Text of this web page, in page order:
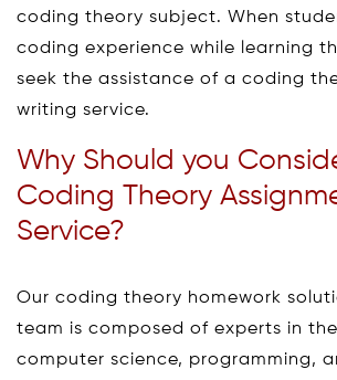
coding theory subject. When
coding experience while learning
seek the assistance of a coding
writing service.
Why Should you
Coding Theory
Service?
Our coding theory homework
team is composed of experts in
computer science, programming,